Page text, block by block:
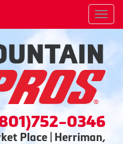
0346
Place | Herriman,